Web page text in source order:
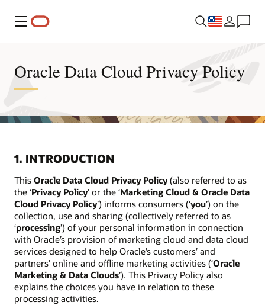
Menu
Oracle Data Cloud Privacy Policy
1. INTRODUCTION
This Oracle Data Cloud Privacy Policy(also referred to as
the ‘Privacy Policy’ or the ‘Marketing Cloud & Oracle Data
Cloud Privacy Policy’) informs consumers (‘you’) on the
collection, use and sharing (collectively referred to as
‘processing’) of your personal information in connection
with Oracle’s provision of marketing cloud and data cloud
services designed to help Oracle’s customers’ and
partners’ online and offline marketing activities (‘Oracle
Marketing & Data Clouds’). This Privacy Policy also
explains the choices you have in relation to these
processing activities.